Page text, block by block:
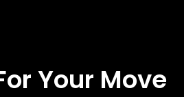
Your Move